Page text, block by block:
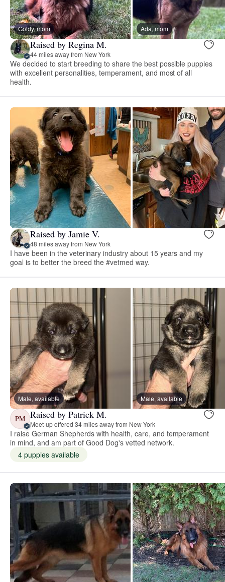
Goldy, mom Ada, mom
Raised by Regina M.
44 miles away from New York
We decided to start breeding to share the best possible puppies
with excellent personalities, temperament, and most of all
health.
Raised by Jamie V.
48 miles away from New York
I have been in the veterinary industry about 15 years and my
goal is to better the breed the #vetmed way.
Male, available Male, available
PM Raised by Patrick M.
Meet-up offered 34 miles away from New York
I raise German Shepherds with health, care, and temperament
in mind, and am part of Good Dog's vetted network.
4 puppies available